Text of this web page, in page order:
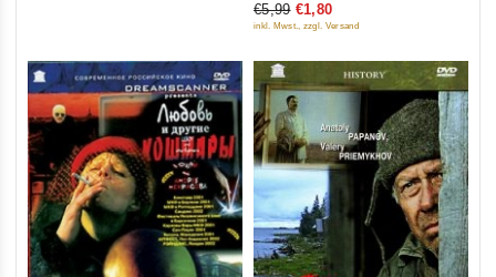
5
€5,99 €1,80
inkl. Mwst., zzgl. Versand